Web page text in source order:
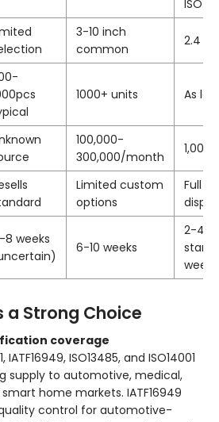
3-10 inch
common
2.4 to
1000+ units As
100,000-
300,000/month
Limited custom
options
Full
8 weeks
6-10 weeks
2-4
a Strong Choice
coverage
ISO13485, and ISO14001
supply to automotive, medical,
home markets. IATF16949
control for automotive-